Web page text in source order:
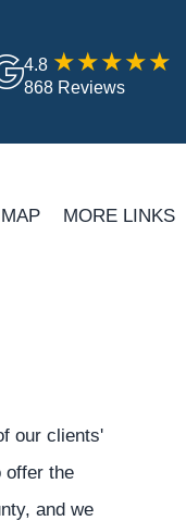
4.8
868 Reviews
MAP MORE LINKS
our clients'
offer the
and we